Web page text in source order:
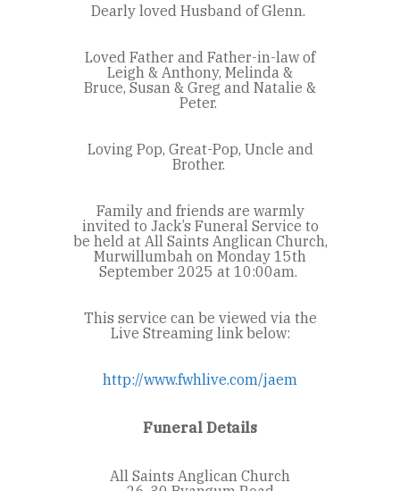
Dearly loved Husband of Glenn.
Loved Father and Father-in-law of
Leigh & Anthony, Melinda &
Bruce, Susan & Greg and Natalie &
Peter.
Loving Pop, Great-Pop, Uncle and
Brother.
Family and friends are warmly
invited to Jack’s Funeral Service to
be held at All Saints Anglican Church,
Murwillumbah on Monday 15th
September 2025 at 10:00am.
This service can be viewed via the
Live Streaming link below:
http://www.fwhlive.com/jaem
Funeral Details
All Saints Anglican Church